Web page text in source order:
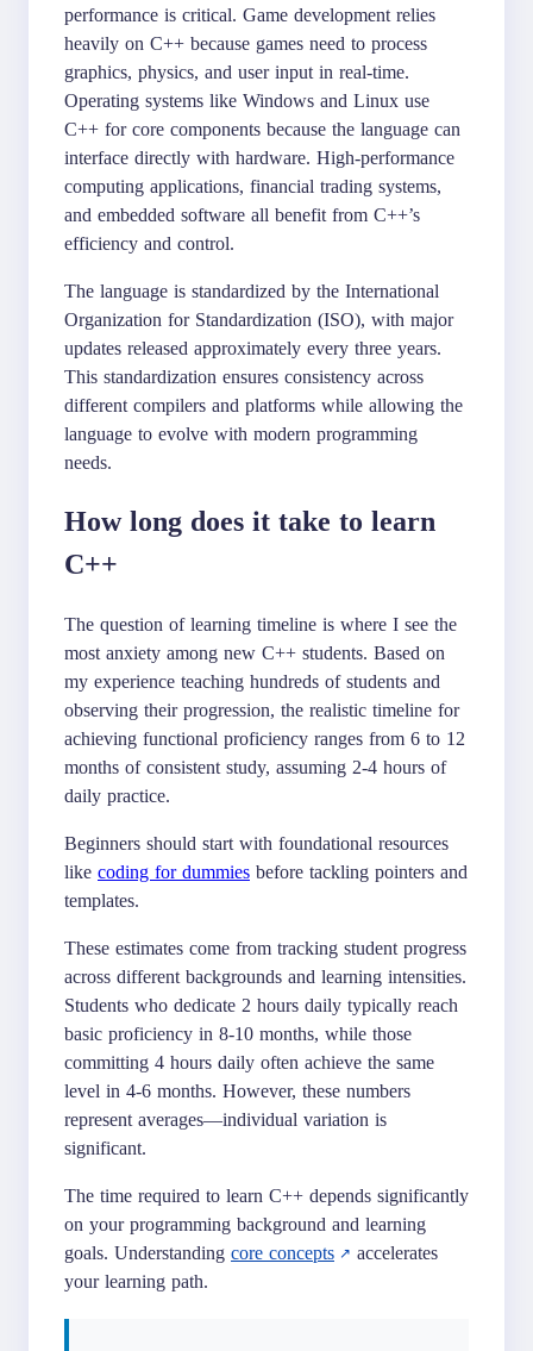
performance is critical. Game development relies
heavily on C++ because games need to process
graphics, physics, and user input in real-time.
Operating systems like Windows and Linux use
C++ for core components because the language can
interface directly with hardware. High-performance
computing applications, financial trading systems,
and embedded software all benefit from C++’s
efficiency and control.
The language is standardized by the International
Organization for Standardization (ISO), with major
updates released approximately every three years.
This standardization ensures consistency across
different compilers and platforms while allowing the
language to evolve with modern programming
needs.
How long does it take to learn
C++
The question of learning timeline is where I see the
most anxiety among new C++ students. Based on
my experience teaching hundreds of students and
observing their progression, the realistic timeline for
achieving functional proficiency ranges from 6 to 12
months of consistent study, assuming 2-4 hours of
daily practice.
Beginners should start with foundational resources
like coding for dummies before tackling pointers and
templates.
These estimates come from tracking student progress
across different backgrounds and learning intensities.
Students who dedicate 2 hours daily typically reach
basic proficiency in 8-10 months, while those
committing 4 hours daily often achieve the same
level in 4-6 months. However, these numbers
represent averages—individual variation is
significant.
The time required to learn C++ depends significantly
on your programming background and learning
goals. Understanding core concepts
accelerates
your learning path.